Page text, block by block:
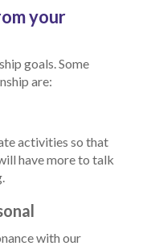
your
goals. Some
are:
activities so that
have more to talk
with our